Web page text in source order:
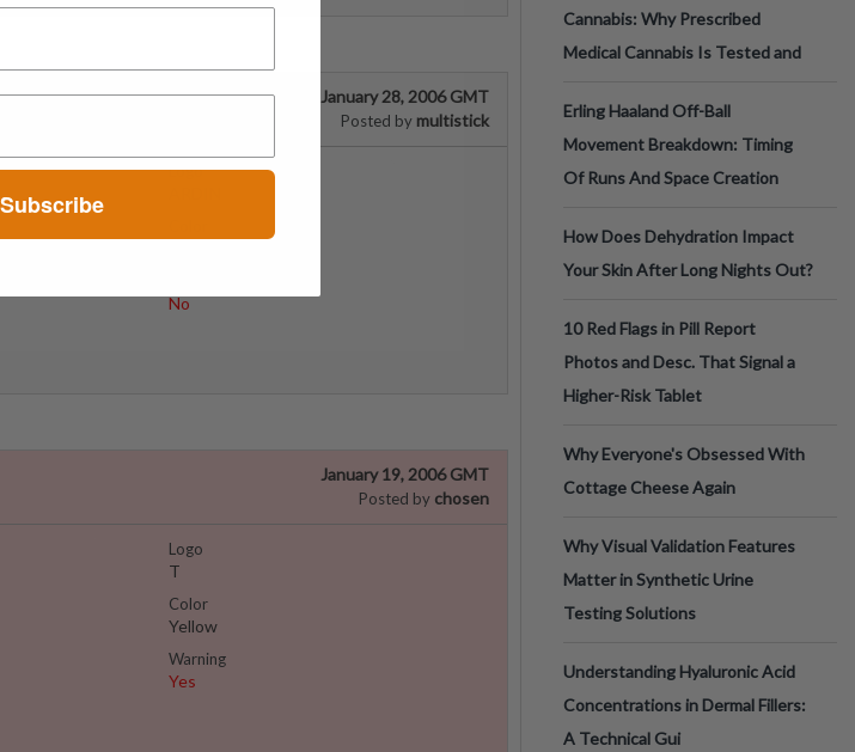
January 28, 2006 GMT
Posted by multistick
Logo
No
January 19, 2006 GMT
Posted by chosen
Logo
T
Color
Yellow
Warning
Yes
Cannabis: Why Prescribed
Medical Cannabis Is Tested and
Erling Haaland Off-Ball
Movement Breakdown: Timing
Of Runs And Space Creation
How Does Dehydration Impact
Your Skin After Long Nights Out?
10 Red Flags in Pill Report
Photos and Desc. That Signal a
Higher-Risk Tablet
Why Everyone's Obsessed With
Cottage Cheese Again
Why Visual Validation Features
Matter in Synthetic Urine
Testing Solutions
Understanding Hyaluronic Acid
Concentrations in Dermal Fillers:
A Technical Gui
Subscribe